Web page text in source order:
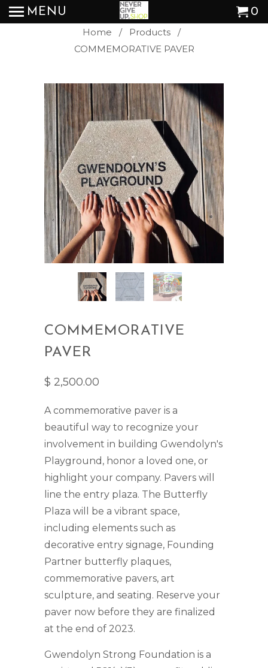
MENU 0
Home / Products
/
COMMEMORATIVE PAVER
COMMEMORATIVE
PAVER
$ 2,500.00
A commemorative paver is a
beautiful way to recognize your
involvement in building Gwendolyn's
Playground, honor a loved one, or
highlight your company. Pavers will
line the entry plaza. The Butterfly
Plaza will be a vibrant space,
including elements such as
decorative entry signage, Founding
Partner butterfly plaques,
commemorative pavers, art
sculpture, and seating. Reserve your
paver now before they are finalized
at the end of 2023.
Gwendolyn Strong Foundation is a